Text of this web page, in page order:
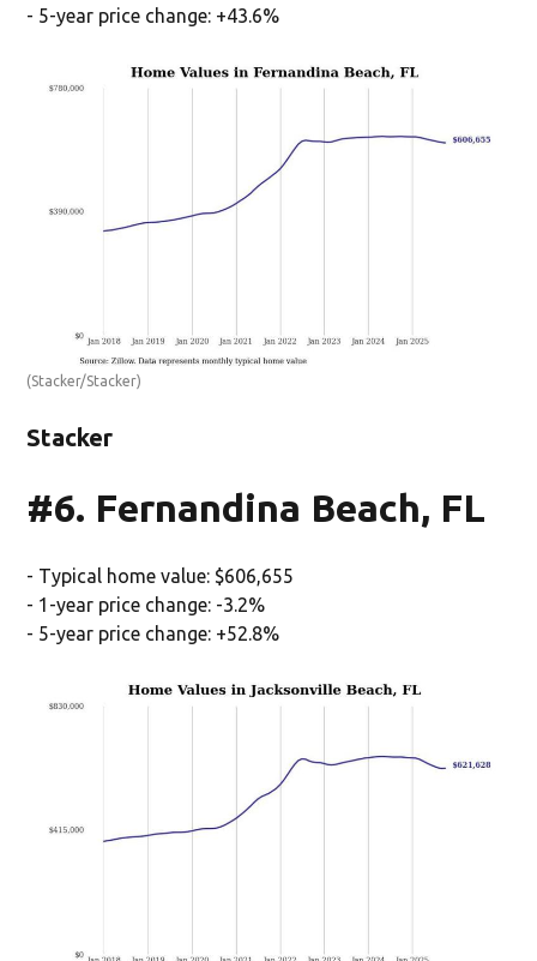
- 5-year price change: +43.6%
(Stacker/Stacker)
Stacker
#6. Fernandina Beach, FL
- Typical home value: $606,655
- 1-year price change: -3.2%
- 5-year price change: +52.8%